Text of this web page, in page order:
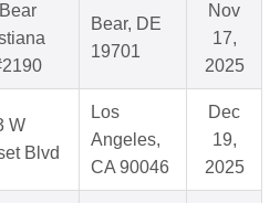
Bear, DE
19701
Nov
17,
2025
W
Blvd
Los
Angeles,
CA 90046
Dec
19,
2025